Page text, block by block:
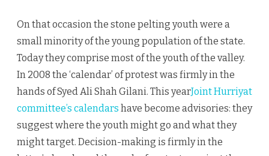
On that occasion the stone pelting youth were a
small minority of the young population of the state.
Today they comprise most of the youth of the valley.
In 2008 the ‘calendar’ of protest was firmly in the
hands of Syed Ali Shah Gilani. This yearJoint Hurriyat
committee’s calendars have become advisories: they
suggest where the youth might go and what they
might target. Decision-making is firmly in the